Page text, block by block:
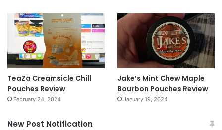
TeaZa Creamsicle Chill
Pouches Review
February 24, 2024
Jake’s Mint Chew Maple
Bourbon Pouches Review
January 19, 2024
New Post Notification